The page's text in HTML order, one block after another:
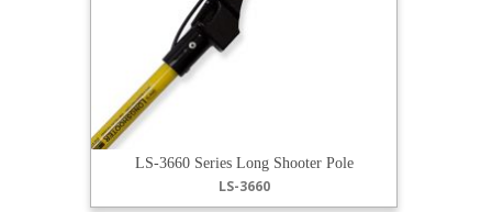
LS-3660 Series Long Shooter Pole
LS-3660